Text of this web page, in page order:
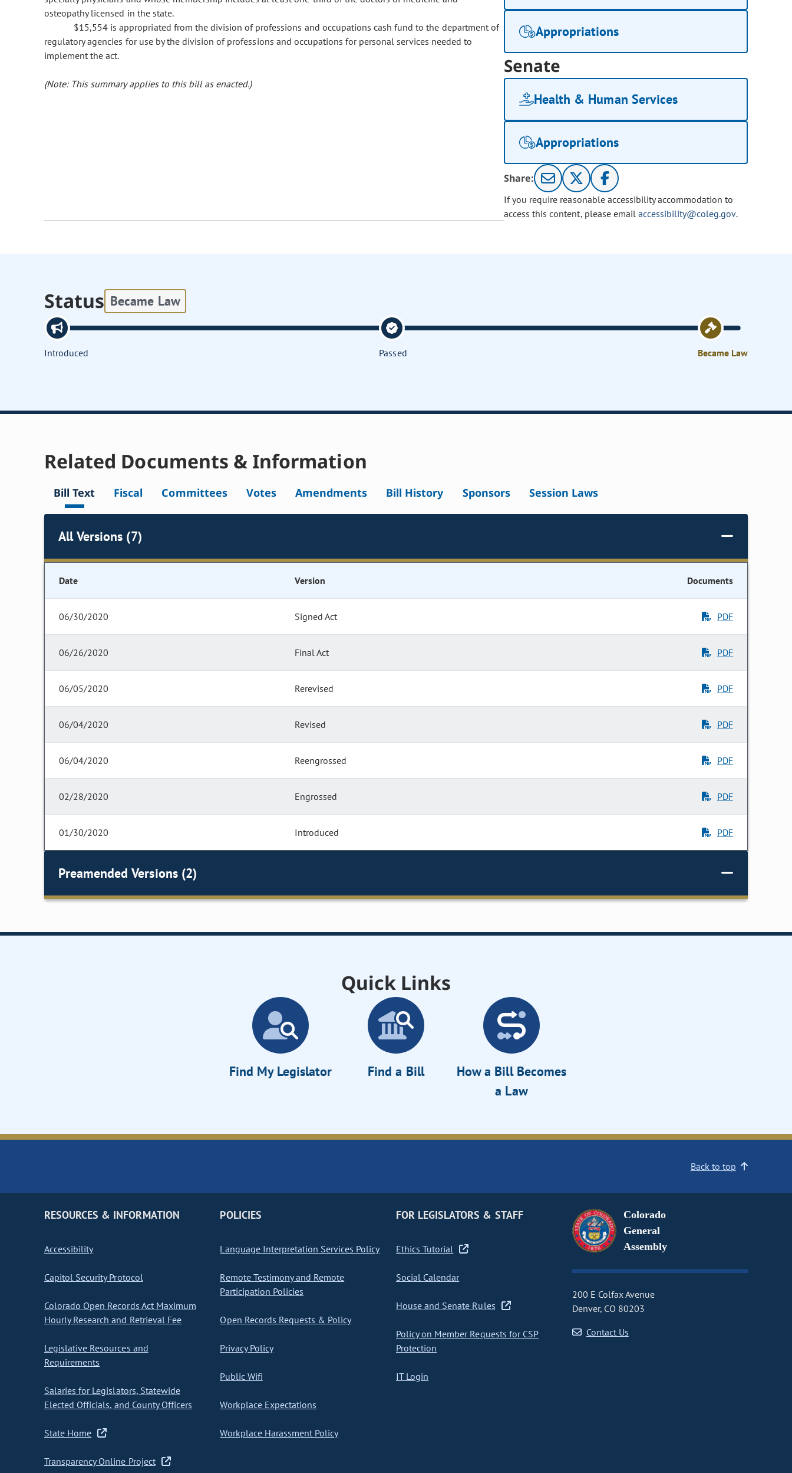
osteopathy licensed in the state.
$15,554 is appropriated from the division of professions and occupations cash fund to the department of
regulatory agencies for use by the division of professions and occupations for personal services needed to
implement the act.
(Note: This summary applies to this bill as enacted.)
Appropriations
Senate
Health & Human Services
Appropriations
Share:
If you require reasonable accessibility accommodation to
access this content, please email accessibility@coleg.gov.
Status Became Law
Introduced Passed Became Law
Related Documents & Information
Bill Text Fiscal Committees Votes Amendments Bill History Sponsors Session Laws
All Versions (7)
Date Version Documents
06/30/2020 Signed Act PDF
06/26/2020 Final Act PDF
06/05/2020 Rerevised PDF
06/04/2020 Revised PDF
06/04/2020 Reengrossed PDF
02/28/2020 Engrossed PDF
01/30/2020 Introduced PDF
Preamended Versions (2)
Quick Links
Find My Legislator Find a Bill
How a Bill Becomes
a Law
Back to top
RESOURCES & INFORMATION
Accessibility
Capitol Security Protocol
Colorado Open Records Act Maximum
Hourly Research and Retrieval Fee
Legislative Resources and
Requirements
Salaries for Legislators, Statewide
Elected Officials, and County Officers
State Home
Transparency Online Project
POLICIES
Language Interpretation Services Policy
Remote Testimony and Remote
Participation Policies
Open Records Requests & Policy
Privacy Policy
Public Wifi
Workplace Expectations
Workplace Harassment Policy
FOR LEGISLATORS & STAFF
Ethics Tutorial
Social Calendar
House and Senate Rules
Policy on Member Requests for CSP
Protection
IT Login
Colorado
General
Assembly
200 E Colfax Avenue
Denver, CO 80203
Contact Us